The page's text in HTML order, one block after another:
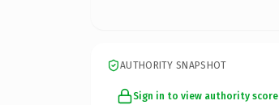
AUTHORITY SNAPSHOT
Sign in to view authority score